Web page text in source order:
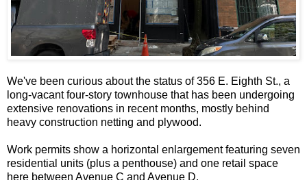
We've been curious about the status of 356 E. Eighth St., a
long-vacant four-story townhouse that has been undergoing
extensive renovations in recent months, mostly behind
heavy construction netting and plywood.
Work permits show a horizontal enlargement featuring seven
residential units (plus a penthouse) and one retail space
here between Avenue C and Avenue D.